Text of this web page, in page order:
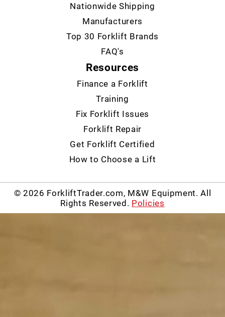
Nationwide Shipping
Manufacturers
Top 30 Forklift Brands
FAQ's
Resources
Finance a Forklift
Training
Fix Forklift Issues
Forklift Repair
Get Forklift Certified
How to Choose a Lift
© 2026 ForkliftTrader.com, M&W Equipment. All
Rights Reserved. Policies